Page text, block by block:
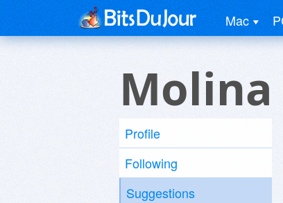
Mac
Molina
Profile
Following
Suggestions